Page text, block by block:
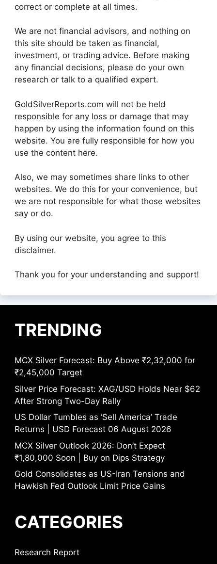
correct or complete at all times.
We are not financial advisors, and nothing on
this site should be taken as financial,
investment, or trading advice. Before making
any financial decisions, please do your own
research or talk to a qualified expert.
GoldSilverReports.com will not be held
responsible for any loss or damage that may
happen by using the information found on this
website. You are fully responsible for how you
use the content here.
Also, we may sometimes share links to other
websites. We do this for your convenience, but
we are not responsible for what those websites
say or do.
By using our website, you agree to this
disclaimer.
Thank you for your understanding and support!
TRENDING
MCX Silver Forecast: Buy Above ₹2,32,000 for
₹2,45,000 Target
Silver Price Forecast: XAG/USD Holds Near $62
After Strong Two-Day Rally
US Dollar Tumbles as ‘Sell America’ Trade
Returns | USD Forecast 06 August 2026
MCX Silver Outlook 2026: Don’t Expect
₹1,80,000 Soon | Buy on Dips Strategy
Gold Consolidates as US-Iran Tensions and
Hawkish Fed Outlook Limit Price Gains
CATEGORIES
Research Report